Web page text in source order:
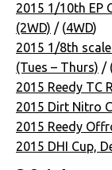
2015 1/10th EP
(2WD) / (4WD)
2015 1/8th
(Tues – Thurs) /
2015 Reedy TC
2015 Dirt Nitro
2015 Reedy
2015 DHI Cup,